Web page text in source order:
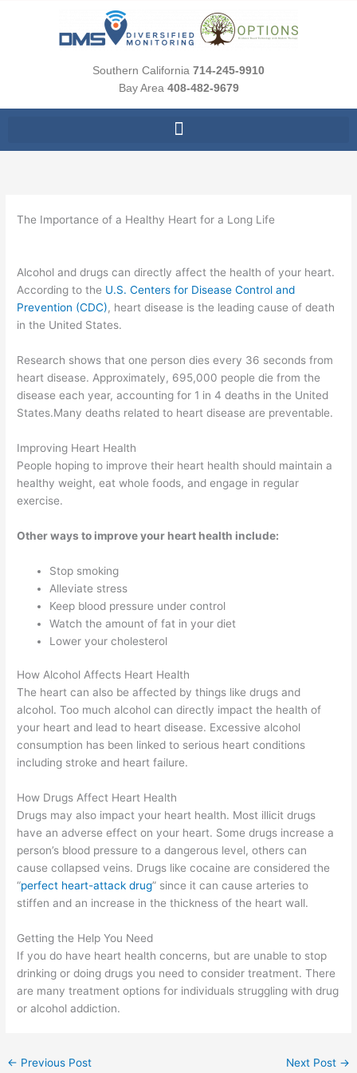
Southern California 714-245-9910
Bay Area 408-482-9679
The Importance of a Healthy Heart for a Long Life
Alcohol and drugs can directly affect the health of your heart.
According to the U.S. Centers for Disease Control and
Prevention (CDC), heart disease is the leading cause of death
in the United States.
Research shows that one person dies every 36 seconds from
heart disease. Approximately, 695,000 people die from the
disease each year, accounting for 1 in 4 deaths in the United
States.Many deaths related to heart disease are preventable.
Improving Heart Health
People hoping to improve their heart health should maintain a
healthy weight, eat whole foods, and engage in regular
exercise.
Other ways to improve your heart health include:
Stop smoking
Alleviate stress
Keep blood pressure under control
Watch the amount of fat in your diet
Lower your cholesterol
How Alcohol Affects Heart Health
The heart can also be affected by things like drugs and
alcohol. Too much alcohol can directly impact the health of
your heart and lead to heart disease. Excessive alcohol
consumption has been linked to serious heart conditions
including stroke and heart failure.
How Drugs Affect Heart Health
Drugs may also impact your heart health. Most illicit drugs
have an adverse effect on your heart. Some drugs increase a
person’s blood pressure to a dangerous level, others can
cause collapsed veins. Drugs like cocaine are considered the
“perfect heart-attack drug” since it can cause arteries to
stiffen and an increase in the thickness of the heart wall.
Getting the Help You Need
If you do have heart health concerns, but are unable to stop
drinking or doing drugs you need to consider treatment. There
are many treatment options for individuals struggling with drug
or alcohol addiction.
← Previous Post Next Post →